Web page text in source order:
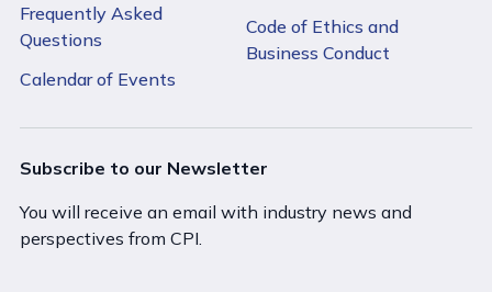
Frequently Asked
Questions
Calendar of Events
Code of Ethics and
Business Conduct
Subscribe to our Newsletter
You will receive an email with industry news and
perspectives from CPI.